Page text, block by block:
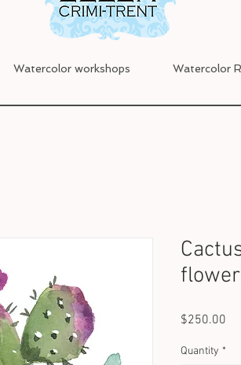
Watercolor workshops Watercolor
$250.00
Quantity *